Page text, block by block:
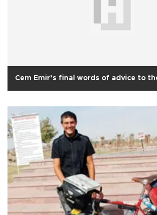
Cem Emir’s final words of advice to